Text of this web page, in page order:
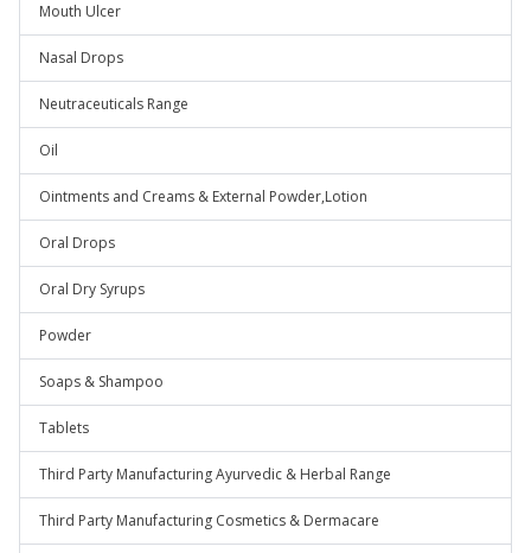
Mouth Ulcer
Nasal Drops
Neutraceuticals Range
Oil
Ointments and Creams & External Powder,Lotion
Oral Drops
Oral Dry Syrups
Powder
Soaps & Shampoo
Tablets
Third Party Manufacturing Ayurvedic & Herbal Range
Third Party Manufacturing Cosmetics & Dermacare